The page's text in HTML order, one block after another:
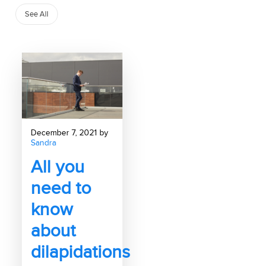
See All
December 7, 2021 by
Sandra
All you
need to
know
about
dilapidations